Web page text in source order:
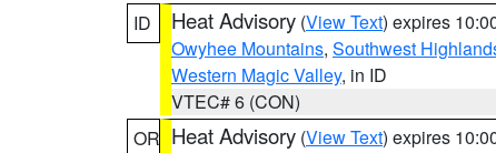
ID
Heat Advisory (View Text) expires
Owyhee Mountains, Southwest
Western Magic Valley, in ID
VTEC# 6 (CON)
OR Heat Advisory (View Text) expires